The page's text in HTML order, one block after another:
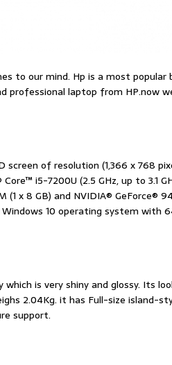
to our mind. Hp is a most popular
professional laptop from HP.now
screen of resolution (1,366 x 768
i5-7200U (2.5 GHz, up to 3.1
(1 x 8 GB) and NVIDIA® GeForce®
Windows 10 operating system with
is very shiny and glossy. Its
2.04Kg. it has Full-size island-
support.